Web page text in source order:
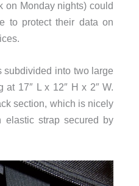
on Monday nights) could
to protect their data on
subdivided into two large
at 17″ L x 12″ H x 2″ W.
section, which is nicely
elastic strap secured by